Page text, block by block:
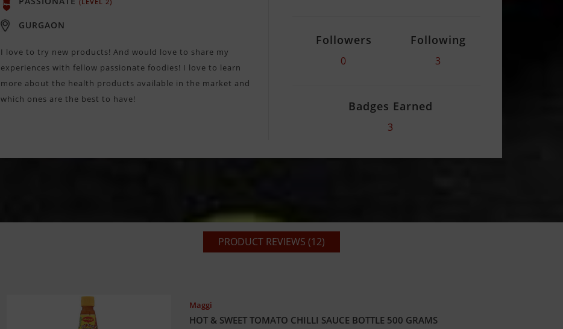
GURGAON
I love to try new products! And would love to share my
experiences with fellow passionate foodies! I love to learn
more about the health products available in the market and
which ones are the best to have!
Followers
0
Following
3
Badges Earned
3
PRODUCT REVIEWS (12)
Maggi
HOT & SWEET TOMATO CHILLI SAUCE BOTTLE 500 GRAMS